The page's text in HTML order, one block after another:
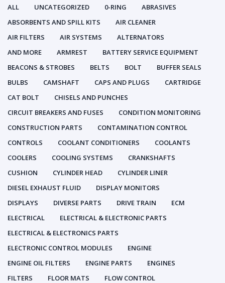
ALL UNCATEGORIZED 0-RING
ABRASIVES
ABSORBENTS AND SPILL KITS
AIR CLEANER
AIR FILTERS
AIR SYSTEMS
ALTERNATORS
AND MORE
ARMREST
BATTERY SERVICE EQUIPMENT
BEACONS & STROBES
BELTS BOLT
BUFFER SEALS
BULBS
CAMSHAFT CAPS AND PLUGS
CARTRIDGE
CAT BOLT
CHISELS AND PUNCHES
CIRCUIT BREAKERS AND FUSES
CONDITION MONITORING
CONSTRUCTION PARTS
CONTAMINATION CONTROL
CONTROLS
COOLANT CONDITIONERS
COOLANTS
COOLERS
COOLING SYSTEMS
CRANKSHAFTS
CUSHION
CYLINDER HEAD
CYLINDER LINER
DIESEL EXHAUST FLUID
DISPLAY MONITORS
DISPLAYS
DIVERSE PARTS DRIVE TRAIN
ECM
ELECTRICAL
ELECTRICAL & ELECTRONIC PARTS
ELECTRICAL & ELECTRONICS PARTS
ELECTRONIC CONTROL MODULES
ENGINE
ENGINE OIL FILTERS
ENGINE PARTS
ENGINES
FILTERS
FLOOR MATS
FLOW CONTROL